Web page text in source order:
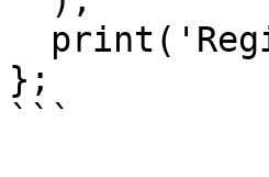
};
```